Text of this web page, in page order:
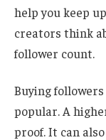
help you keep
creators think
follower count.
Buying
popular. A
proof. It can